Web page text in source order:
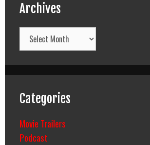
Archives
Archives
Categories
Movie Trailers
Podcast